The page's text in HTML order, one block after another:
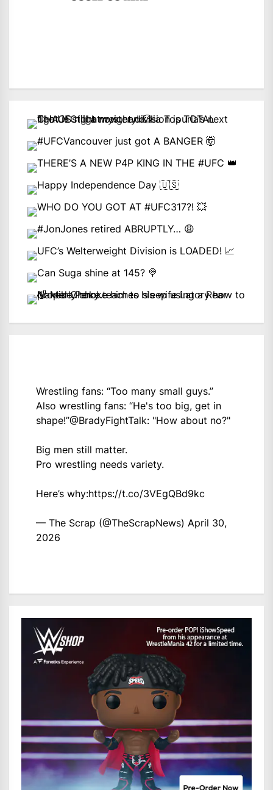
Wrestling fans: “Too many small guys.”
Also wrestling fans: “He's too big, get in
shape!”@BradyFightTalk: "How about no?"
Big men still matter.
Pro wrestling needs variety.
Here’s why:https://t.co/3VEgQBd9kc
— The Scrap (@TheScrapNews) April 30,
2026